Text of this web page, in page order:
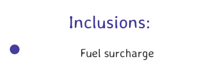
Inclusions:
Fuel surcharge